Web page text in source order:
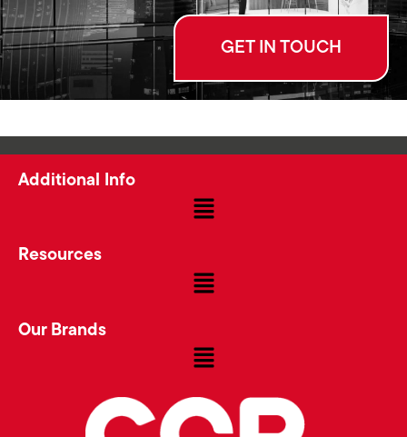
GET IN TOUCH
Additional Info
Resources
Our Brands